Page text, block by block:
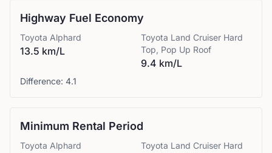
Highway Fuel Economy
Toyota Alphard
13.5 km/L
Toyota Land Cruiser Hard
Top, Pop Up Roof
9.4 km/L
Difference: 4.1
Minimum Rental Period
Toyota Alphard Toyota Land Cruiser Hard